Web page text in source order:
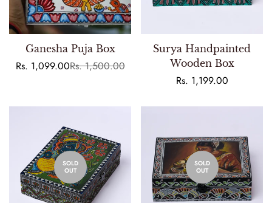
Ganesha Puja Box
Sale
Rs. 1,099.00Regular
Rs. 1,500.00
Surya Handpainted
Wooden Box
Regular
Rs. 1,199.00
SOLD
OUT
SOLD
OUT